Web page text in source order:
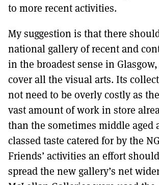
to more recent activities.
My suggestion is that there
national gallery of recent and
in the broadest sense in
cover all the visual arts. Its
not need to be overly costly as
vast amount of work in store
than the sometimes middle aged
classed taste catered for by the
Friends’ activities an effort
spread the new gallery’s net